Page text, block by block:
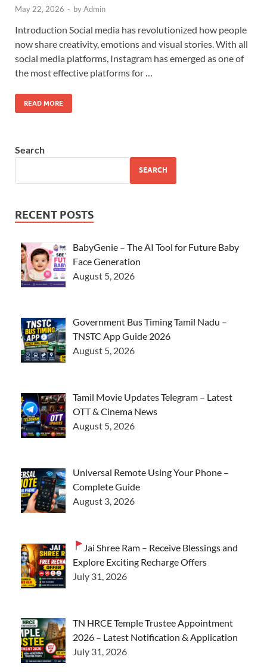
May 22, 2026 - byAdmin
Introduction Social media has revolutionized how people
now share creativity, emotions and visual stories. With all
social media platforms, Instagram has emerged as one of
the most effective platforms for …
READ MORE
Search
SEARCH
RECENT POSTS
BabyGenie – The AI Tool for Future Baby
Face Generation
August 5, 2026
Government Bus Timing Tamil Nadu –
TNSTC App Guide 2026
August 5, 2026
Tamil Movie Updates Telegram – Latest
OTT & Cinema News
August 5, 2026
Universal Remote Using Your Phone –
Complete Guide
August 3, 2026
Jai Shree Ram – Receive Blessings and
Explore Exciting Recharge Offers
July 31, 2026
TN HRCE Temple Trustee Appointment
2026 – Latest Notification & Application
July 31, 2026